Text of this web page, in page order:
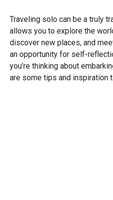
Traveling solo can be a truly
allows you to explore the
discover new places, and
an opportunity for self-
you’re thinking about
are some tips and inspiration